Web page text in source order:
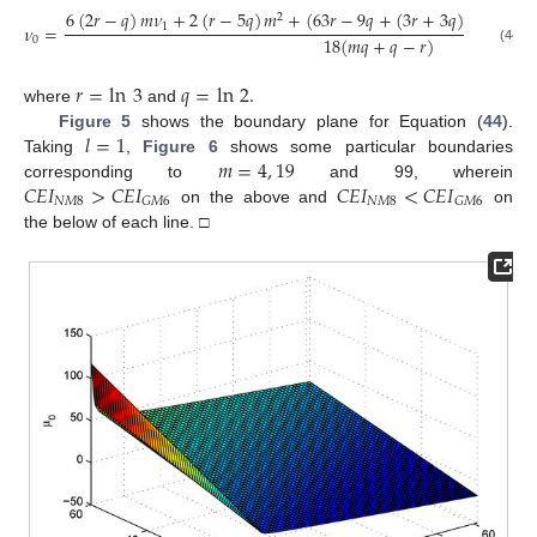
𝜈0=6(2𝑟−𝑞)𝑚𝜈1+2(𝑟−5𝑞)𝑚2+(63𝑟−9𝑞+(3𝑟+3𝑞) +
18(𝑚𝑞+𝑞−𝑟) (44)
where 𝑟=ln3 and𝑞=ln2.
Figure 5 shows the boundary plane for Equation (44).
Taking𝑙=1 Figure 6shows some particular boundaries
corresponding to 𝑚=4,19 and 99, wherein
𝐶𝐸𝐼𝑁𝑀8>𝐶𝐸𝐼𝐺𝑀6 on the above and 𝐶𝐸𝐼𝑁𝑀8<𝐶𝐸𝐼𝐺𝑀6 on
the below of each line. □